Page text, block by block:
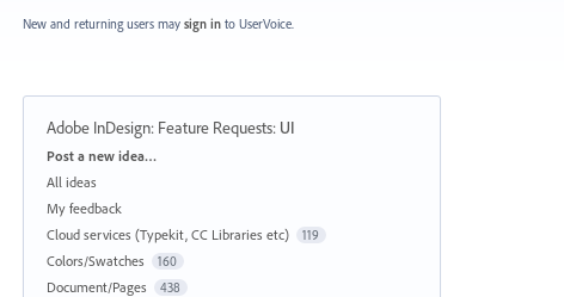
New and returning users may sign in to UserVoice.
Adobe InDesign: Feature Requests: UI
Categories
Post a new idea…
All ideas
My feedback
Cloud services (Typekit, CC Libraries etc)
119
Colors/Swatches 160
Document/Pages 438